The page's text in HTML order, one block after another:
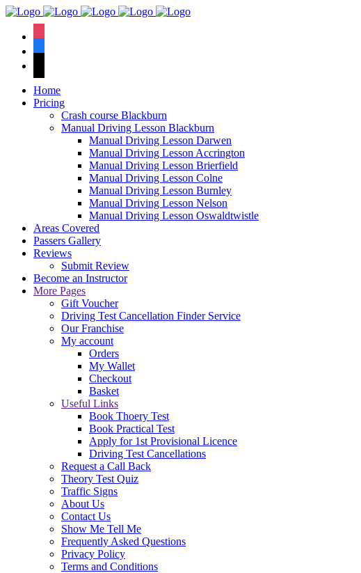
Home
Pricing
Crash course Blackburn
Manual Driving Lesson Blackburn
Manual Driving Lesson Darwen
Manual Driving Lesson Accrington
Manual Driving Lesson Brierfield
Manual Driving Lesson Colne
Manual Driving Lesson Burnley
Manual Driving Lesson Nelson
Manual Driving Lesson Oswaldtwistle
Areas Covered
Passers Gallery
Reviews
Submit Review
Become an Instructor
More Pages
Gift Voucher
Driving Test Cancellation Finder Service
Our Franchise
My account
Orders
My Wallet
Checkout
Basket
Useful Links
Book Thoery Test
Book Practical Test
Apply for 1st Provisional Licence
Driving Test Cancellations
Request a Call Back
Theory Test Quiz
Traffic Signs
About Us
Contact Us
Show Me Tell Me
Frequently Asked Questions
Privacy Policy
Terms and Conditions